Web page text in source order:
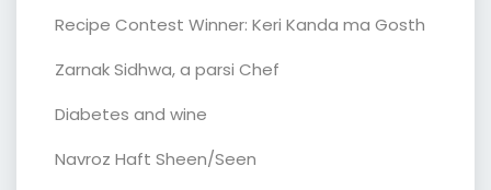
Recipe Contest Winner: Keri Kanda ma Gosth
Zarnak Sidhwa, a parsi Chef
Diabetes and wine
Navroz Haft Sheen/Seen